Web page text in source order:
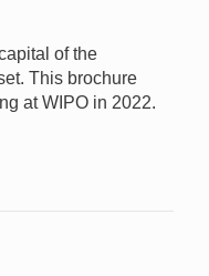
of the
This brochure
at WIPO in 2022.